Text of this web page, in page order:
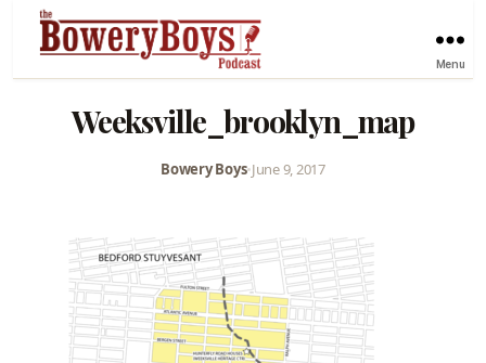
Menu
Weeksville_brooklyn_map
Bowery Boys•June 9, 2017